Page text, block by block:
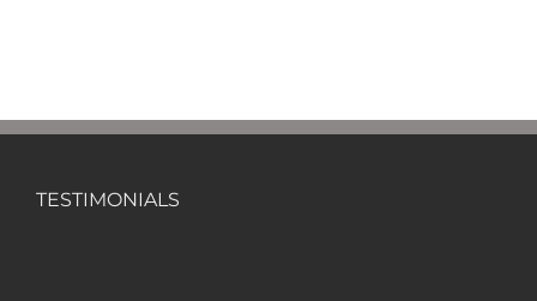
TESTIMONIALS